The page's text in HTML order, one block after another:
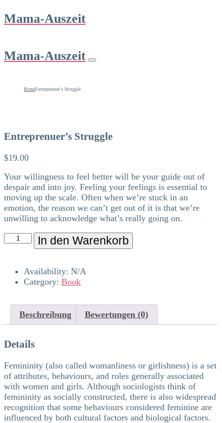
Mama-Auszeit
Mama-Auszeit
HomeEntreprenuer’s Struggle
Entreprenuer’s Struggle
$19.00
Your willingness to feel better will be your guide out of
despair and into joy. Feeling your feelings is essential to
moving up the scale. Often when we’re stuck in an
emotion, the reason we can’t get out of it is that we’re
unwilling to acknowledge what’s really going on.
In den Warenkorb
Availability: N/A
Category: Book
Beschreibung Bewertungen (0)
Details
Femininity (also called womanliness or girlishness) is a set
of attributes, behaviours, and roles generally associated
with women and girls. Although sociologists think of
femininity as socially constructed, there is also widespread
recognition that some behaviours considered feminine are
influenced by both cultural factors and biological factors.